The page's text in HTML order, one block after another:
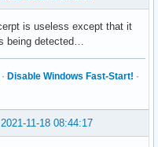
is useless except that it
being detected…
· Disable Windows Fast-Start! ·
2021-11-18 08:44:17